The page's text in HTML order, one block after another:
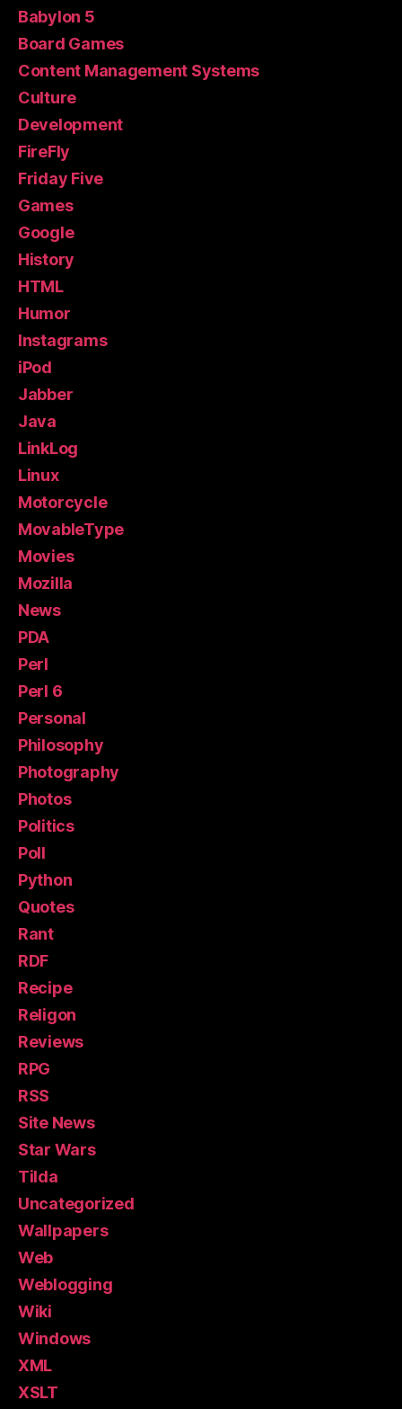
Babylon 5
Board Games
Content Management Systems
Culture
Development
FireFly
Friday Five
Games
Google
History
HTML
Humor
Instagrams
iPod
Jabber
Java
LinkLog
Linux
Motorcycle
MovableType
Movies
Mozilla
News
PDA
Perl
Perl 6
Personal
Philosophy
Photography
Photos
Politics
Poll
Python
Quotes
Rant
RDF
Recipe
Religon
Reviews
RPG
RSS
Site News
Star Wars
Tilda
Uncategorized
Wallpapers
Web
Weblogging
Wiki
Windows
XML
XSLT